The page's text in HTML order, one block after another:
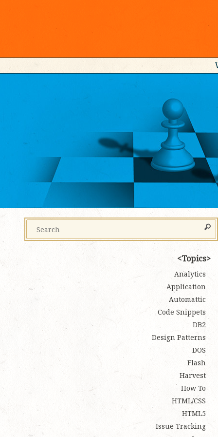
Topics
Analytics
Application
Automattic
Code Snippets
DB2
Design Patterns
DOS
Flash
Harvest
How To
HTML/CSS
HTML5
Issue Tracking